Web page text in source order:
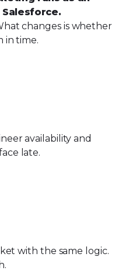
changes is whether
in time.
availability and
late.
with the same logic.